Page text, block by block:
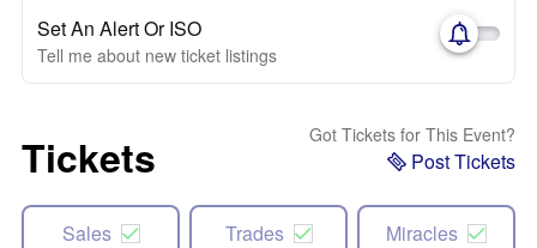
Set An Alert Or ISO
Tell me about new ticket listings
Tickets Got Tickets for This Event?
Post Tickets
Sales Trades Miracles